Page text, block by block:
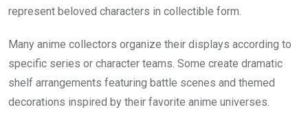
represent beloved characters in collectible form.
Many anime collectors organize their displays according to
specific series or character teams. Some create dramatic
shelf arrangements featuring battle scenes and themed
decorations inspired by their favorite anime universes.